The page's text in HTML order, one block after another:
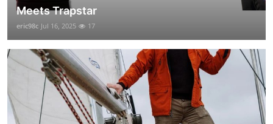
Meets Trapstar
eric98c Jul 16, 2025 17